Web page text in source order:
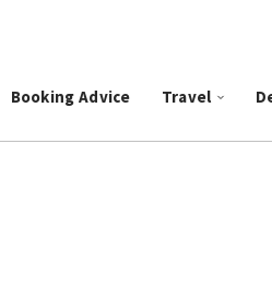
Booking Advice Travel